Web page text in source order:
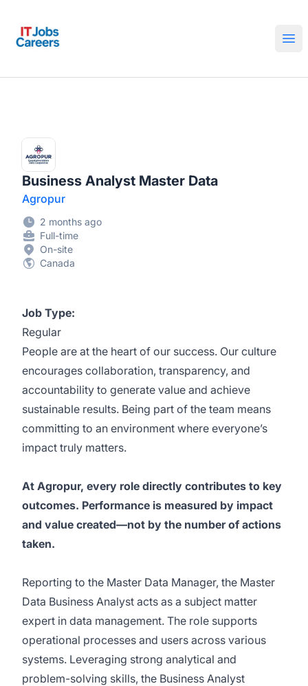
Business Analyst Master Data
Agropur
2 months ago
Full-time
On-site
Canada
Job Type:
Regular
People are at the heart of our success. Our culture
encourages collaboration, transparency, and
accountability to generate value and achieve
sustainable results. Being part of the team means
committing to an environment where everyone’s
impact truly matters.
At Agropur, every role directly contributes to key
outcomes. Performance is measured by impact
and value created—not by the number of actions
taken.
Reporting to the Master Data Manager, the Master
Data Business Analyst acts as a subject matter
expert in data management. The role supports
operational processes and users across various
systems. Leveraging strong analytical and
problem-solving skills, the Business Analyst